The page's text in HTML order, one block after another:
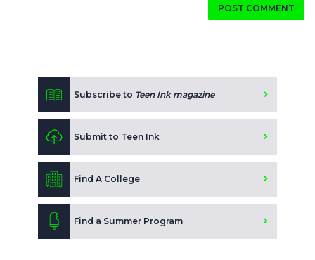
POST COMMENT
Subscribe to Teen Ink magazine
Submit to Teen Ink
Find A College
Find a Summer Program